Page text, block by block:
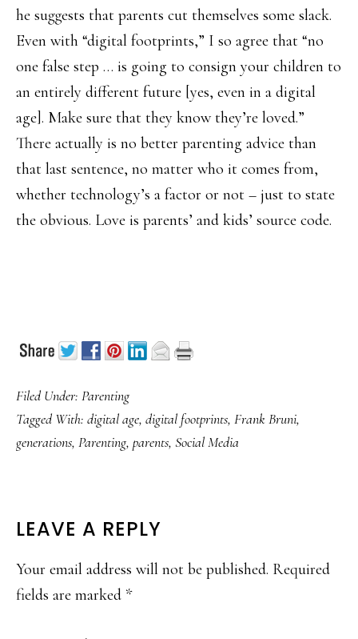
he suggests that parents cut themselves some slack.
Even with “digital footprints,” I so agree that “no
one false step … is going to consign your children to
an entirely different future [yes, even in a digital
age]. Make sure that they know they’re loved.”
There actually is no better parenting advice than
that last sentence, no matter who it comes from,
whether technology’s a factor or not – just to state
the obvious. Love is parents’ and kids’ source code.
Filed Under: Parenting
Tagged With: digital age, digital footprints, Frank Bruni,
generations, Parenting, parents, Social Media
READER
INTERACTIONS
LEAVE A REPLY
Your email address will not be published. Required
fields are marked *